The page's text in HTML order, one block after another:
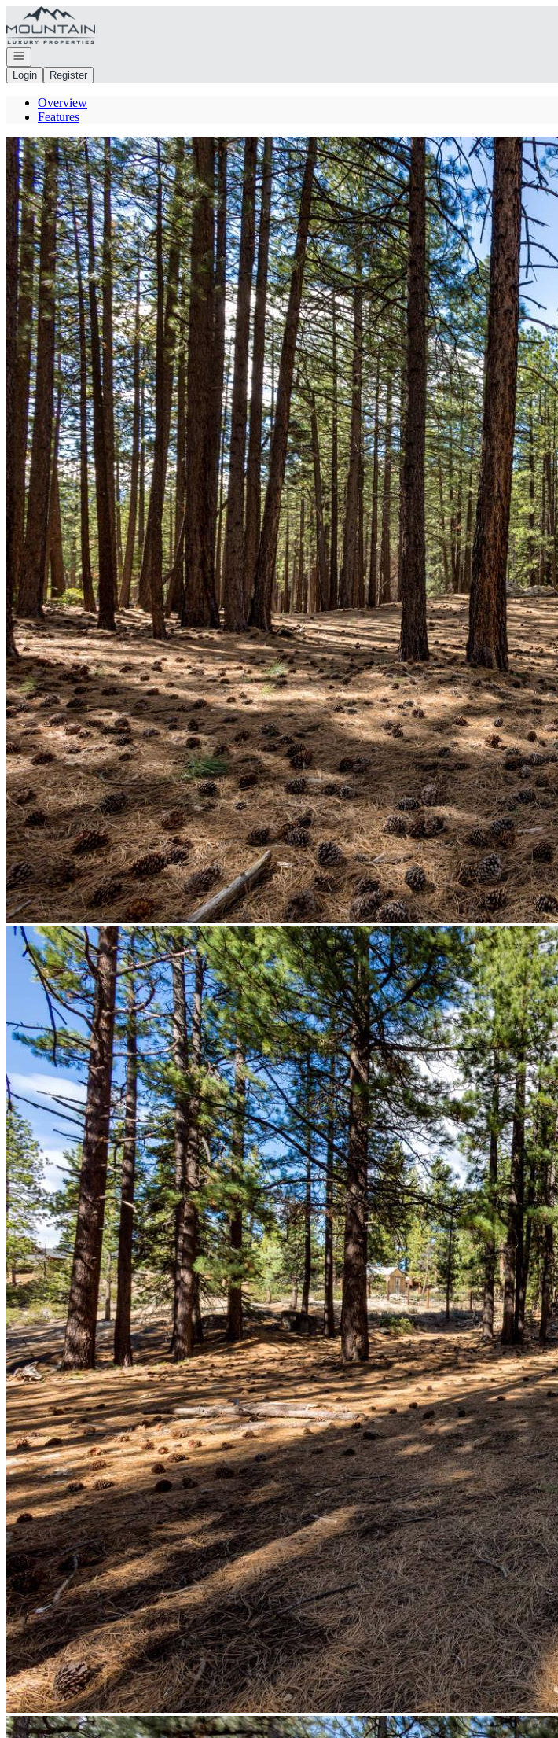
Go to: Homepage
Open navigation
Login
Register
Overview
Features